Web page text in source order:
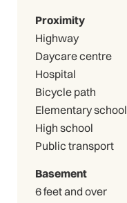
Proximity
Highway
Daycare centre
Hospital
Bicycle path
Elementary school
High school
Public transport
Basement
6 feet and over